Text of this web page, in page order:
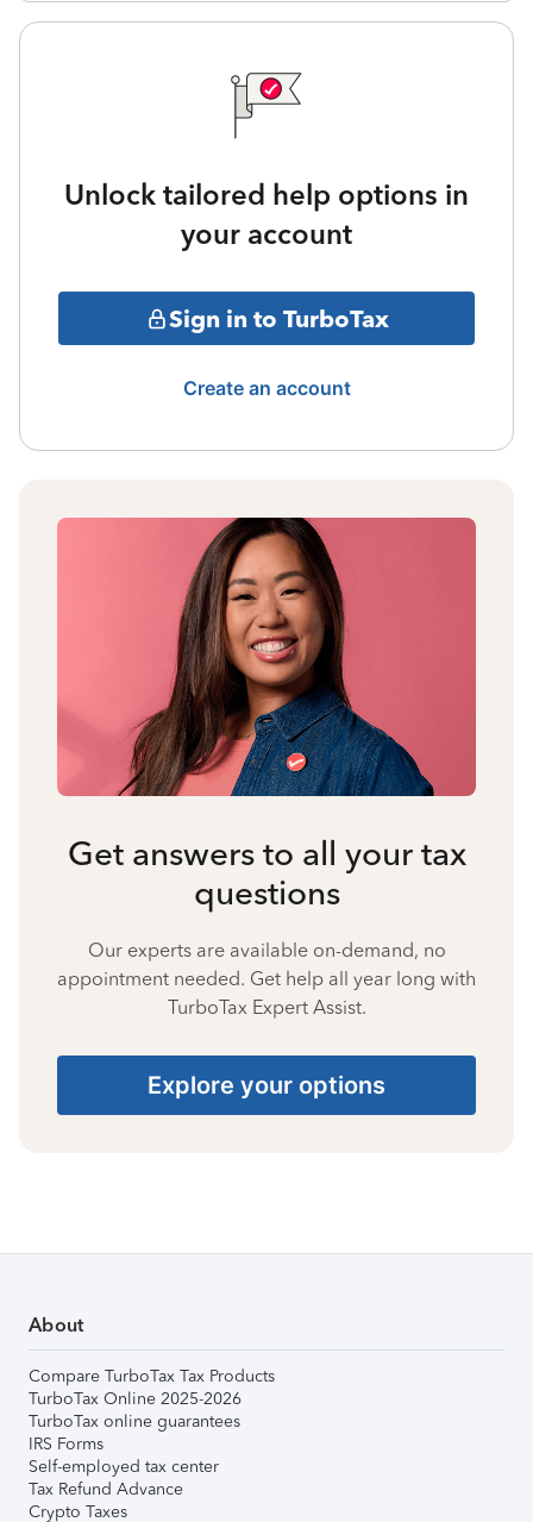
Unlock tailored help options in
your account
Sign in to TurboTax
Create an account
Get answers to all your tax
questions
Our experts are available on-demand, no
appointment needed. Get help all year long with
TurboTax Expert Assist.
Explore your options
About
Compare TurboTax Tax Products
TurboTax Online 2025-2026
TurboTax online guarantees
IRS Forms
Self-employed tax center
Tax Refund Advance
Crypto Taxes